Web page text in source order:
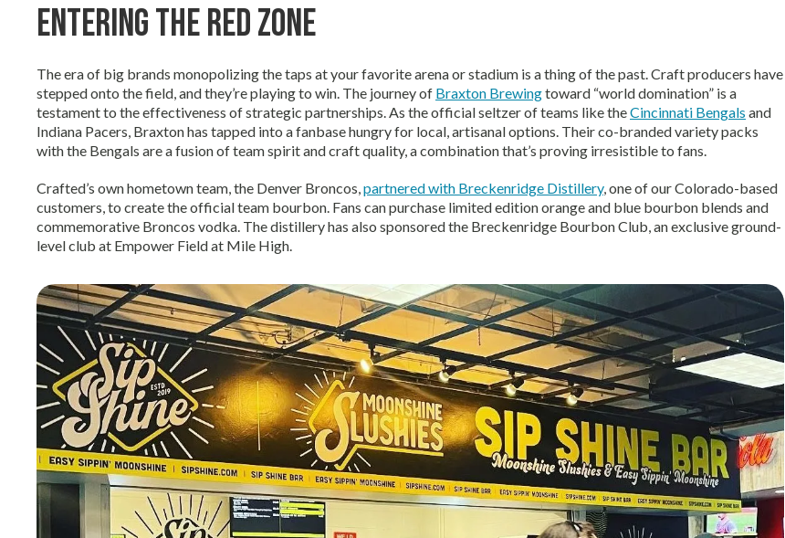
Entering the Red Zone
The era of big brands monopolizing the taps at your favorite arena or stadium is a thing of the past. Craft producers have
stepped onto the field, and they’re playing to win. The journey of Braxton Brewingtoward “world domination” is a
testament to the effectiveness of strategic partnerships. As the official seltzer of teams like theCincinnati Bengals and
Indiana Pacers, Braxton has tapped into a fanbase hungry for local, artisanal options. Their co-branded variety packs
with the Bengals are a fusion of team spirit and craft quality, a combination that’s proving irresistible to fans.
Crafted’s own hometown team, the Denver Broncos,partnered with Breckenridge Distillery, one of our Colorado-based
customers, to create the official team bourbon. Fans can purchase limited edition orange and blue bourbon blends and
commemorative Broncos vodka. The distillery has also sponsored the Breckenridge Bourbon Club, an exclusive ground-
level club at Empower Field at Mile High.